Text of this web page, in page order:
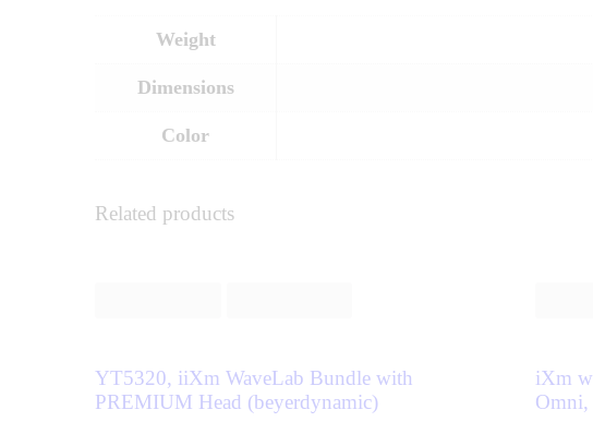
Weight
Dimensions
Color
Related products
YT5320, iiXm WaveLab Bundle with
PREMIUM Head (beyerdynamic)
iXm